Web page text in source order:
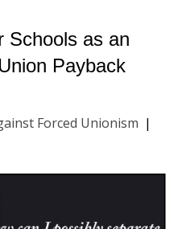
Schools as an
Payback
Forced Unionism |